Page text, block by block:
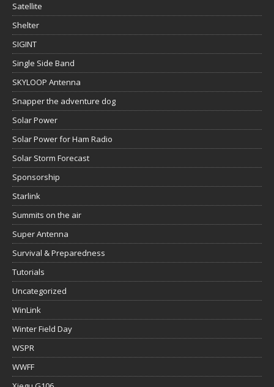
Satellite
Shelter
SIGINT
Single Side Band
SKYLOOP Antenna
Snapper the adventure dog
Solar Power
Solar Power for Ham Radio
Solar Storm Forecast
Sponsorship
Starlink
Summits on the air
Super Antenna
Survival & Preparedness
Tutorials
Uncategorized
WinLink
Winter Field Day
WSPR
WWFF